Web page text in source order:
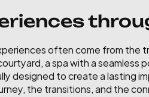
often come from the
a spa with a seamless
designed to create a lasting
the transitions, and the